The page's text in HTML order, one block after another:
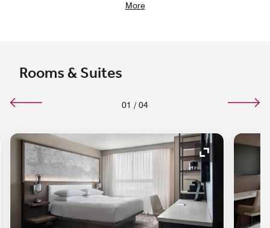
More
Rooms & Suites
01 / 04
Icon Expand Icon